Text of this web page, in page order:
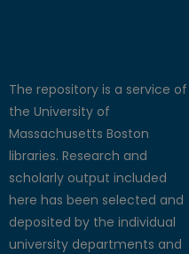
The repository is a service of
the University of
Massachusetts Boston
libraries. Research and
scholarly output included
here has been selected and
deposited by the individual
university departments and